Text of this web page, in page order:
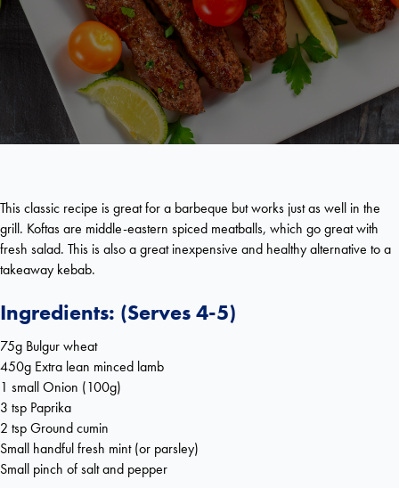
This classic recipe is great for a barbeque but works just as well in the
grill. Koftas are middle-eastern spiced meatballs, which go great with
fresh salad. This is also a great inexpensive and healthy alternative to a
takeaway kebab.
Ingredients: (Serves 4-5)
75g Bulgur wheat
450g Extra lean minced lamb
1 small Onion (100g)
3 tsp Paprika
2 tsp Ground cumin
Small handful fresh mint (or parsley)
Small pinch of salt and pepper